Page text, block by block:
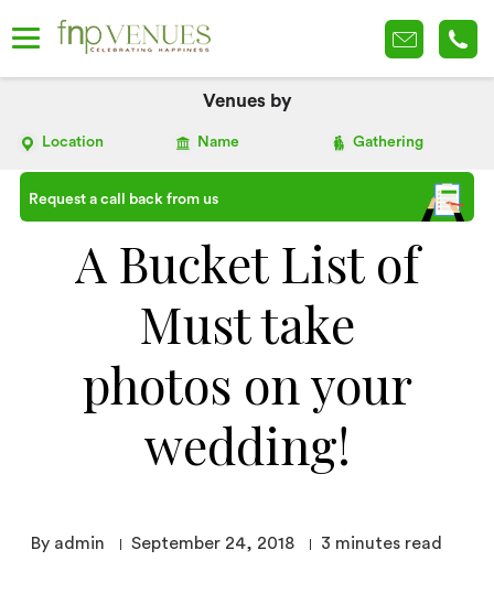
Venues by
Location Name Gathering
Request a call back from us
A Bucket List of
Must take
photos on your
wedding!
By admin September 24, 2018 3 minutes read